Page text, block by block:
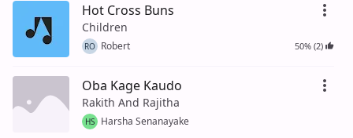
Hot Cross Buns
Children
RO Robert 50% (2)
Oba Kage Kaudo
Rakith And Rajitha
HS Harsha Senanayake